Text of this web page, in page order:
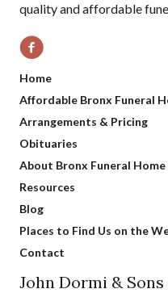
quality and affordable
Home
Affordable Bronx Funeral
Arrangements & Pricing
Obituaries
About Bronx Funeral Home
Resources
Blog
Places to Find Us on the
Contact
John Dormi & Sons